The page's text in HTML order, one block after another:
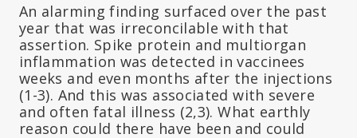
An alarming finding surfaced over the past
year that was irreconcilable with that
assertion. Spike protein and multiorgan
inflammation was detected in vaccinees
weeks and even months after the injections
(1-3). And this was associated with severe
and often fatal illness (2,3). What earthly
reason could there have been and could